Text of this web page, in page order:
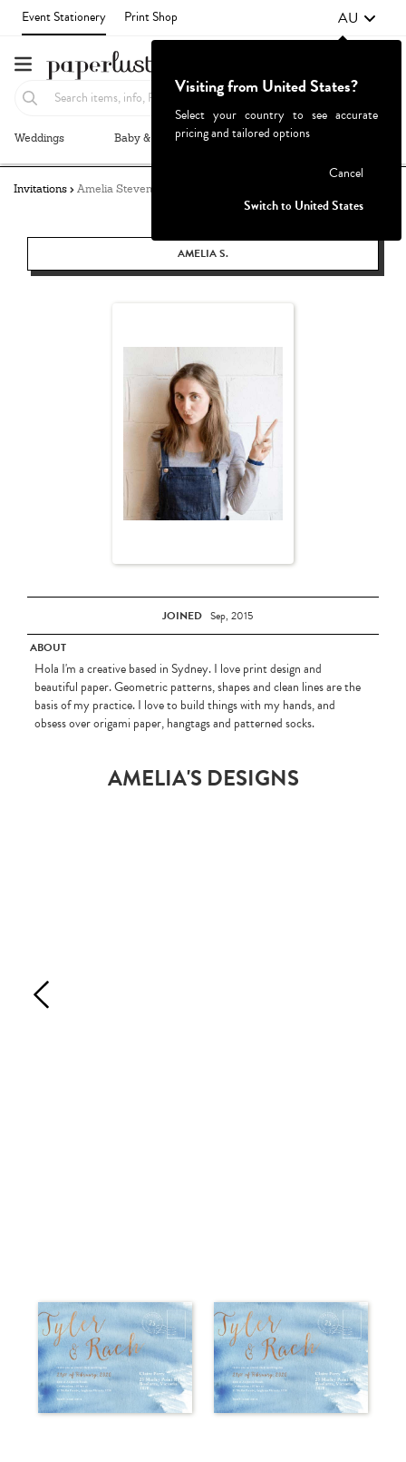
Event Stationery Print Shop AU
Weddings Baby & Kids Parties & Events
Invitations Amelia Stevens
AMELIA S.
JOINED Sep, 2015
ABOUT
Hola I'm a creative based in Sydney. I love print design and
beautiful paper. Geometric patterns, shapes and clean lines are the
basis of my practice. I love to build things with my hands, and
obsess over origami paper, hangtags and patterned socks.
AMELIA'S DESIGNS
Visiting from United States?
Select your country to see accurate
pricing and tailored options
Cancel
Switch to United States